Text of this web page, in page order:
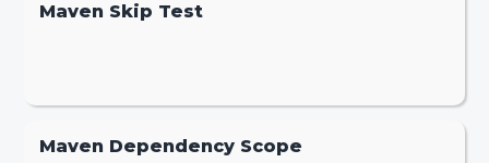
Maven Skip Test
Maven Dependency Scope